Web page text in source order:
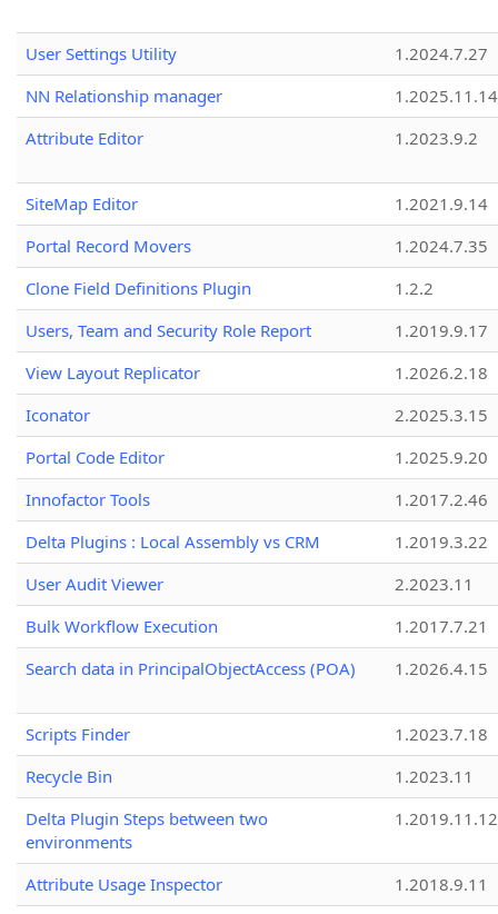
User Settings Utility
1.2024.7.27
NN Relationship manager
1.2025.11.14
Attribute Editor
1.2023.9.2
SiteMap Editor
1.2021.9.14
Portal Record Movers
1.2024.7.35
Clone Field Definitions Plugin
1.2.2
Users, Team and Security Role Report
1.2019.9.17
View Layout Replicator
1.2026.2.18
Iconator
2.2025.3.15
Portal Code Editor
1.2025.9.20
Innofactor Tools
1.2017.2.46
Delta Plugins : Local Assembly vs CRM
1.2019.3.22
User Audit Viewer
2.2023.11
Bulk Workflow Execution
1.2017.7.21
Search data in PrincipalObjectAccess (POA)
1.2026.4.15
Scripts Finder
1.2023.7.18
Recycle Bin
1.2023.11
Delta Plugin Steps between two
environments
1.2019.11.12
Attribute Usage Inspector
1.2018.9.11